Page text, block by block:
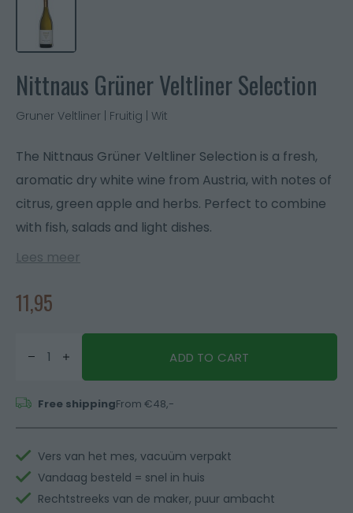
Nittnaus Grüner Veltliner Selection
Gruner Veltliner | Fruitig | Wit
The Nittnaus Grüner Veltliner Selection is a fresh,
aromatic dry white wine from Austria, with notes of
citrus, green apple and herbs. Perfect to combine
with fish, salads and light dishes.
Lees meer
11,95
ADD TO CART
Free shippingFrom €48,-
Vers van het mes, vacuüm verpakt
Vandaag besteld = snel in huis
Rechtstreeks van de maker, puur ambacht